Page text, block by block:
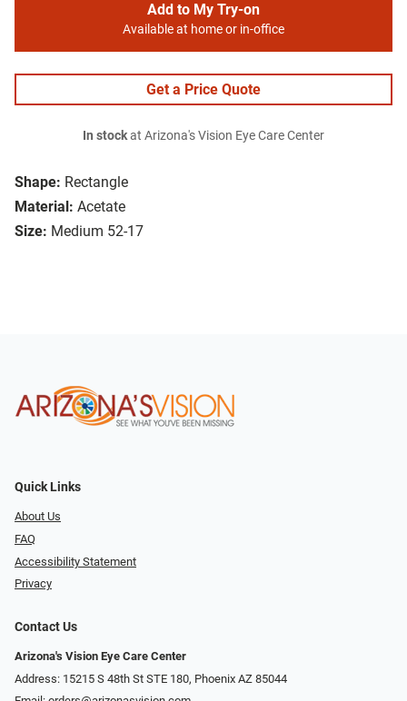
Shape: Rectangle
Material: Acetate
Size: Medium 52-17
Add to My Try-on
Available at home or in-office
Get a Price Quote
In stockat Arizona's Vision Eye Care Center
Quick Links
About Us
FAQ
Accessibility Statement
Privacy
Contact Us
Arizona's Vision Eye Care Center
Address: 15215 S 48th St STE 180, Phoenix AZ 85044